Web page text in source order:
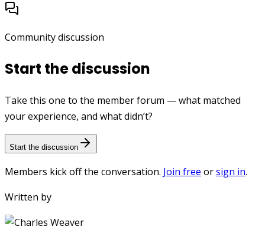
Community discussion
Start the discussion
Take this one to the member forum — what matched
your experience, and what didn’t?
Start the discussion
Members kick off the conversation. Join free orsign in.
Written by